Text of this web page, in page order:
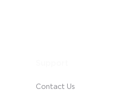
Contact Us